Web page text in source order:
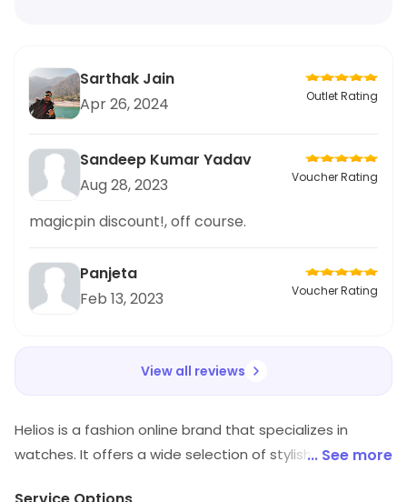
Sarthak Jain
Apr 26, 2024
Outlet Rating
Sandeep Kumar Yadav
Aug 28, 2023
Voucher Rating
magicpin discount!, off course.
Panjeta
Feb 13, 2023
Voucher Rating
View all reviews
Helios is a fashion online brand that specializes in
watches. It offers a wide selection of stylish and... See more